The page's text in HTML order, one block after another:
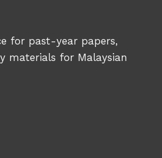
for past-year papers,
materials for Malaysian